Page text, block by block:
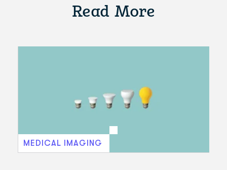
Read More
MEDICAL IMAGING